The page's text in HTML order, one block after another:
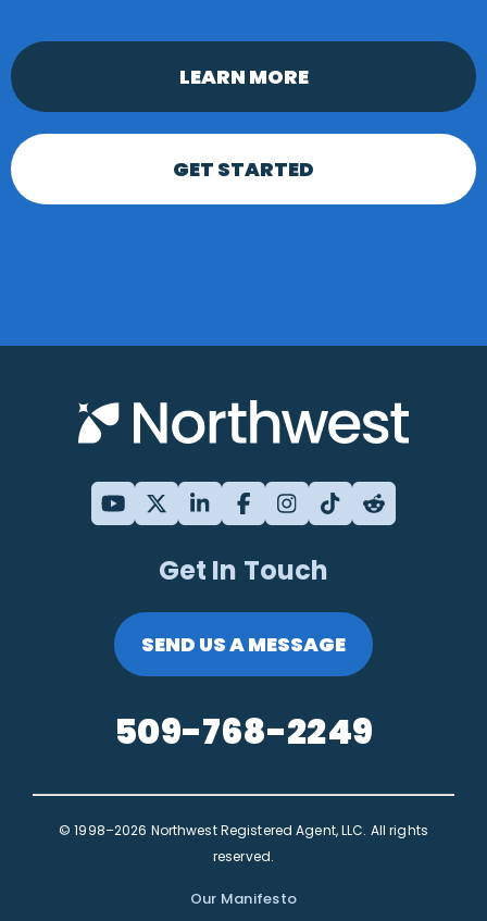
LEARN MORE
GET STARTED
Get In Touch
SEND US A MESSAGE
509-768-2249
© 1998–2026 Northwest Registered Agent, LLC. All rights
reserved.
Our Manifesto